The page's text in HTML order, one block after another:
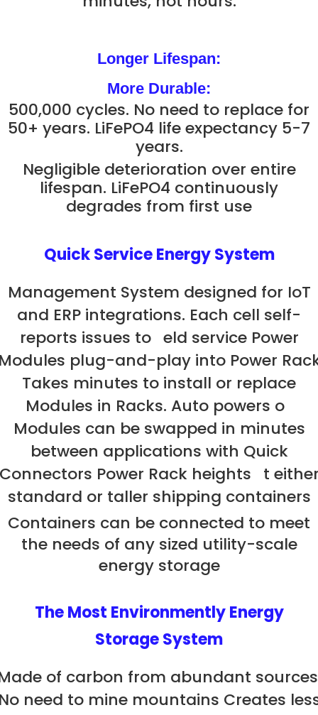
Longer Lifespan:
More Durable:
500,000 cycles. No need to replace for
50+ years. LiFePO4 life expectancy 5-7
years.
Negligible deterioration over entire
lifespan. LiFePO4 continuously
degrades from first use
Quick Service Energy System
Management System designed for IoT
and ERP integrations. Each cell self-
reports issues to eld service Power
plug-and-play into Power
Takes minutes to install or replace
Modules in Racks. Auto powers o
Modules can be swapped in minutes
between applications with Quick
Power Rack heights t
standard or taller shipping containers
Containers can be connected to meet
the needs of any sized utility-scale
energy storage
The Most Environmently Energy
Storage System
of carbon from abundant
need to mine mountains Creates